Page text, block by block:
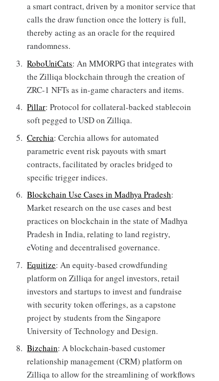
a smart contract, driven by a monitor service that
calls the draw function once the lottery is full,
thereby acting as an oracle for the required
randomness.
RoboUniCats: An MMORPG that integrates with
the Zilliqa blockchain through the creation of
ZRC-1 NFTs as in-game characters and items.
Pillar: Protocol for collateral-backed stablecoin
soft pegged to USD on Zilliqa.
Cerchia: Cerchia allows for automated
parametric event risk payouts with smart
contracts, facilitated by oracles bridged to
specific trigger indices.
Blockchain Use Cases in Madhya Pradesh:
Market research on the use cases and best
practices on blockchain in the state of Madhya
Pradesh in India, relating to land registry,
eVoting and decentralised governance.
Equitize: An equity-based crowdfunding
platform on Zilliqa for angel investors, retail
investors and startups to invest and fundraise
with security token offerings, as a capstone
project by students from the Singapore
University of Technology and Design.
Bizchain: A blockchain-based customer
relationship management (CRM) platform on
Zilliqa to allow for the streamlining of workflows